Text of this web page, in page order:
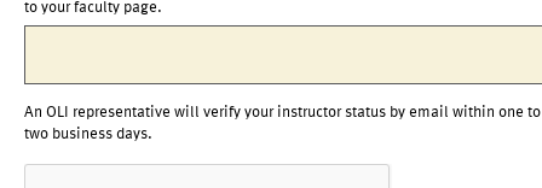
to your faculty page.
An OLI representative will verify your instructor status by email within one to
two business days.